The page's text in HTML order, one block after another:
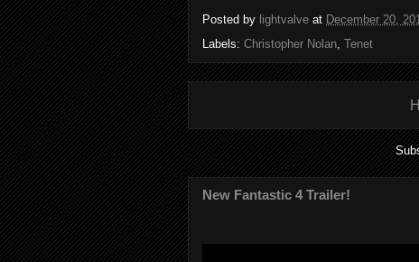
Posted by lightvalve at December 20,
Labels: Christopher Nolan Tenet
New Fantastic 4 Trailer!